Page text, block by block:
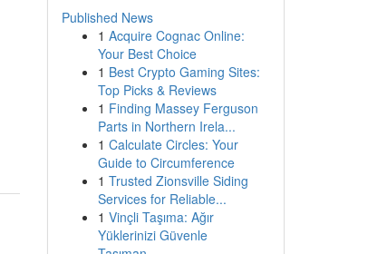
Published News
1 Acquire Cognac Online:
Your Best Choice
1 Best Crypto Gaming Sites:
Top Picks & Reviews
1 Finding Massey Ferguson
Parts in Northern Irela...
1 Calculate Circles: Your
Guide to Circumference
1 Trusted Zionsville Siding
Services for Reliable...
1 Vinçli Taşıma: Ağır
Yüklerinizi Güvenle